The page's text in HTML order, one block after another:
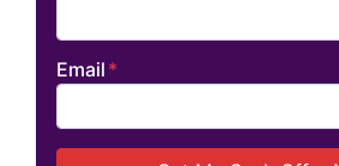
Email *